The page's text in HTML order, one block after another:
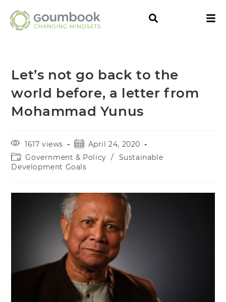
Let’s not go back to the
world before, a letter from
Mohammad Yunus
1617 views
April 24, 2020
Government & Policy /
Sustainable
Development Goals